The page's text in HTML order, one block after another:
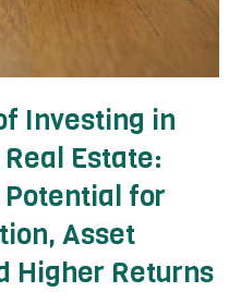
Investing in
Estate:
for
Asset
Higher Returns